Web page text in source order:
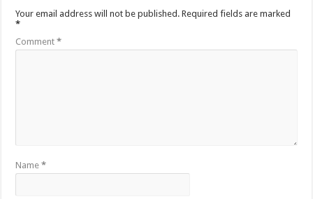
Your email address will not be published. Required fields are marked
*
Comment*
Name*